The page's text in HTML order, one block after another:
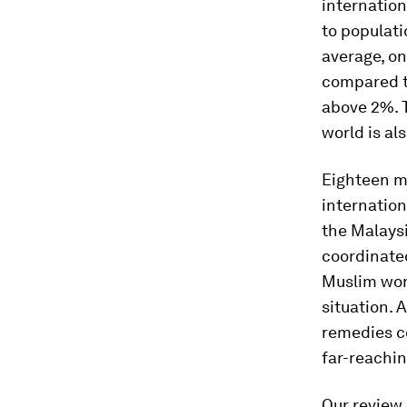
to
average,
compared
above
world is
Eighteen
the
Muslim
situation.
remedies
far-